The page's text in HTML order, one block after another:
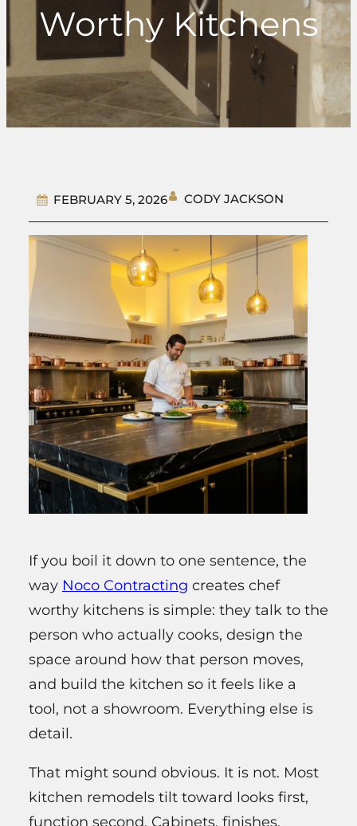
Worthy Kitchens
FEBRUARY 5, 2026 CODY JACKSON
If you boil it down to one sentence, the
way Noco Contracting creates chef
worthy kitchens is simple: they talk to the
person who actually cooks, design the
space around how that person moves,
and build the kitchen so it feels like a
tool, not a showroom. Everything else is
detail.
That might sound obvious. It is not. Most
kitchen remodels tilt toward looks first,
function second. Cabinets, finishes,